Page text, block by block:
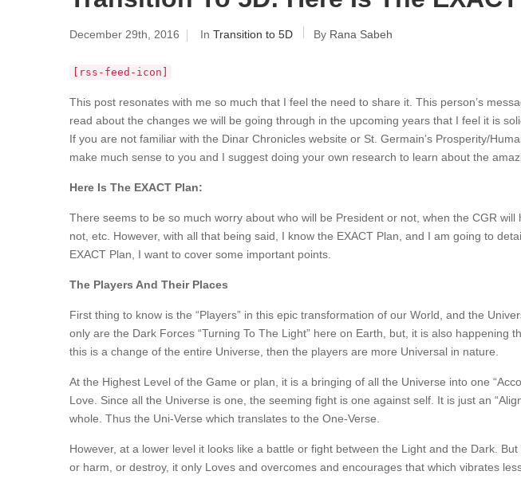
December 29th, 2016 In Transition to 5D By Rana Sabeh
[rss-feed-icon]
This post resonates with me so much that I feel the need to share it. This person’s
read about the changes we will be going through in the upcoming years that I feel it is
If you are not familiar with the Dinar Chronicles website or St. Germain’s Prosperity/
make much sense to you and I suggest doing your own research to learn about the
Here Is The EXACT Plan:
There seems to be so much worry about who will be President or not, when the CGR
not, etc. However, with all that being said, I know the EXACT Plan, and I am going to
EXACT Plan, I want to cover some important points.
The Players And Their Places
First thing to know is the “Players” in this epic transformation of our World, and the
only are the Dark Forces “Turning To The Light” here on Earth, but, it is also happening
this is a change of the entire Universe, then the players are more Universal in nature.
At the Highest Level of the Game or plan, it is a bringing of all the Universe into one
Love. Since all the Universe is one, the seeming fight is one against self. It is just an
whole. Thus the Uni-Verse which translates to the One-Verse.
However, at a lower level it looks like a battle or fight between the Light and the Dark.
or harm, or destroy, it only Loves and overcomes and encourages that which vibrates